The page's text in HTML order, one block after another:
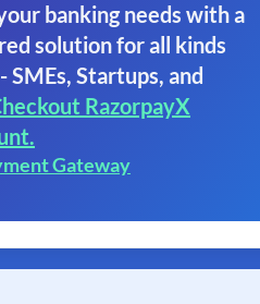
banking needs with a
solution for all kinds
SMEs, Startups, and
RazorpayX
Gateway